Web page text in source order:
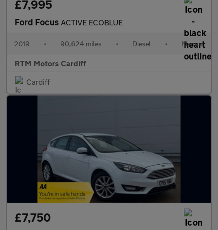
£7,995
Ford Focus ACTIVE ECOBLUE
2019 • 90,624 miles • Diesel • Manual
RTM Motors Cardiff
Cardiff
£7,750